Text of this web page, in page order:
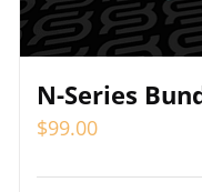
N-Series
$99.00